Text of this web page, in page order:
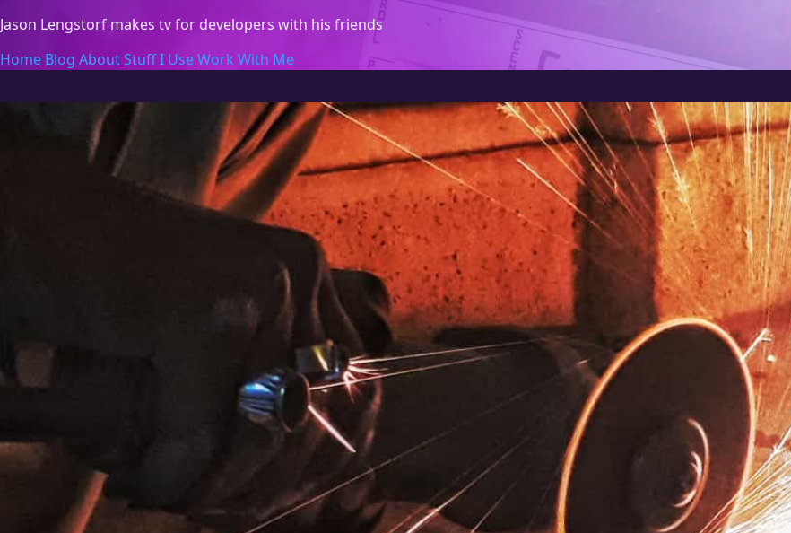
Jason Lengstorf makes tv for developers with his friends
Home Blog About Stuff I UseWork With Me